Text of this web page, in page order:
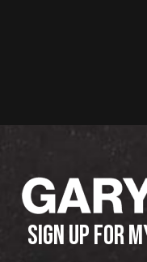
SIGN UP FOR